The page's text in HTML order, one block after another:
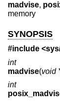
madvise,
memory
SYNOPSIS
#include <
int
madvise(void
int